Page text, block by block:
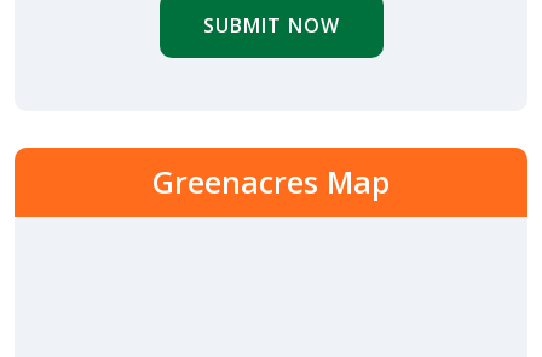
SUBMIT NOW
Greenacres Map